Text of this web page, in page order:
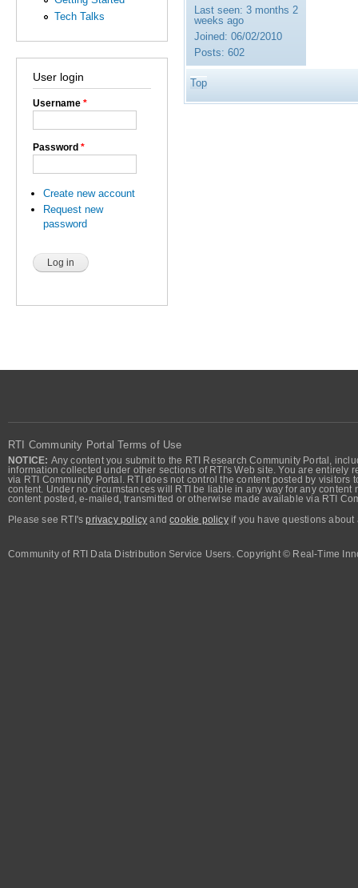
Tech Talks
User login
Username *
Password *
Create new account
Request new
password
Last seen: 3 months 2
weeks ago
Joined: 06/02/2010
Posts: 602
Top
RTI Community Portal Terms of Use
NOTICE: Any content you submit to the RTI Research Community Portal,
information collected under other sections of RTI's Web site. You are
via RTI Community Portal. RTI does not control the content posted by
content. Under no circumstances will RTI be liable in any way for any
content posted, e-mailed, transmitted or otherwise made available via RTI
Please see RTI'sprivacy policy andcookie policyif you have questions about
Community of RTI Data Distribution Service Users. Copyright © Real-Time